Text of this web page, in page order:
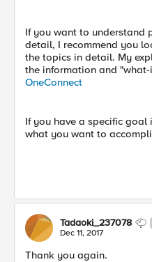
If you want to understand
detail, I recommend you
the topics in detail. My
the information and "what-
OneConnect
If you have a specific
what you want to
Tadaoki_237078
Dec 11, 2017
Thank you again.